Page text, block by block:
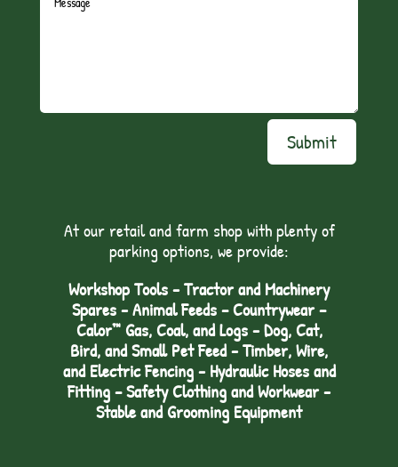
Submit
At our retail and farm shop with plenty of
parking options, we provide:
Workshop Tools - Tractor and Machinery
Spares - Animal Feeds – Countrywear –
Calor™ Gas, Coal, and Logs - Dog, Cat,
Bird, and Small Pet Feed - Timber, Wire,
and Electric Fencing - Hydraulic Hoses and
Fitting – Safety Clothing and Workwear -
Stable and Grooming Equipment